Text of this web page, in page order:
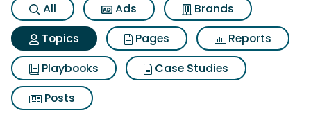
All Ads
Brands
Topics
Pages
Reports
Playbooks
Case Studies
Posts